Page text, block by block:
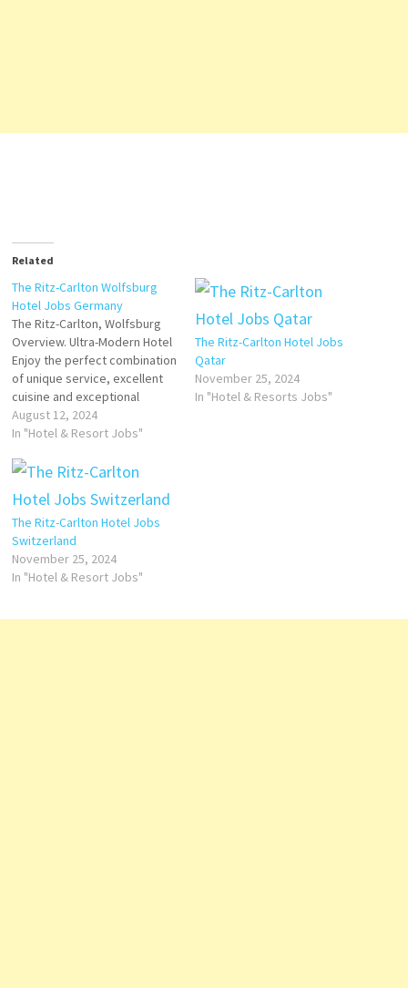
Related
The Ritz-Carlton Wolfsburg
Hotel Jobs Germany
The Ritz-Carlton, Wolfsburg
Overview. Ultra-Modern Hotel
Enjoy the perfect combination
of unique service, excellent
cuisine and exceptional
design at this luxury hotel in
Germany. The Ritz-Carlton,
accommodations Click on Job
Event Service Expert (m/f/d)
Barkeeper (m/f/d) Commis de
Cuisine Restaurant Guest
Experience…
August 12, 2024
In "Hotel & Resort Jobs"
The Ritz-Carlton Hotel Jobs
Qatar
November 25, 2024
In "Hotel & Resorts Jobs"
The Ritz-Carlton Hotel Jobs
Switzerland
November 25, 2024
In "Hotel & Resort Jobs"